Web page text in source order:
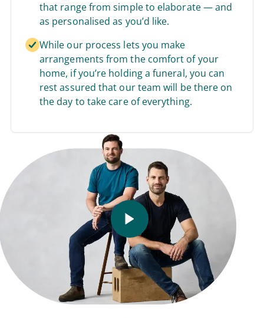
that range from simple to elaborate — and
as personalised as you’d like.
While our process lets you make
arrangements from the comfort of your
home, if you’re holding a funeral, you can
rest assured that our team will be there on
the day to take care of everything.